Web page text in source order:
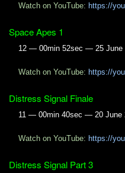
Watch on YouTube: https://
Space Apes 1
12 — 00min 52sec — 25 June
Watch on YouTube: https://
Distress Signal Finale
11 — 00min 40sec — 20 June
Watch on YouTube: https://
Distress Signal Part 3